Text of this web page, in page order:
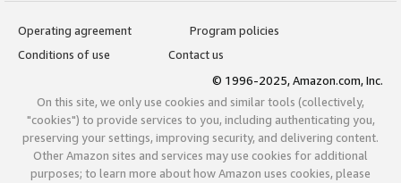
Operating agreement
Program policies
Conditions of use
Contact us
© 1996-2025, Amazon.com, Inc.
On this site, we only use cookies and similar tools (collectively,
"cookies") to provide services to you, including authenticating you,
preserving your settings, improving security, and delivering content.
Other Amazon sites and services may use cookies for additional
purposes; to learn more about how Amazon uses cookies, please